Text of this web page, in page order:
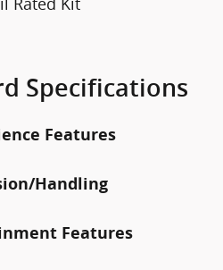
Specifications
Features
Handling
Features